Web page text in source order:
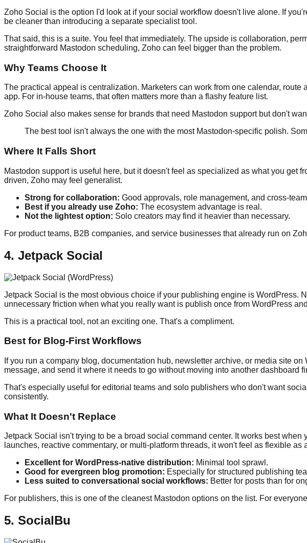
Zoho Social is the option I'd look at if your social workflow doesn't live alone. If
be cleaner than introducing a separate specialist tool.
That said, this is a suite. You feel that immediately. The upside is collaboration,
straightforward Mastodon scheduling, Zoho can feel bigger than the problem.
Why Teams Choose It
The practical appeal is centralization. Marketers can work from one calendar,
app. For in-house teams, that often matters more than a flashy feature list.
Zoho Social also makes sense for brands that need Mastodon support but don't
The best tool isn't always the one with the most Mastodon-specific polish.
Where It Falls Short
Mastodon support is useful here, but it doesn't feel as specialized as what you get
driven, Zoho may feel generalist.
Strong for collaboration: Good approvals, role management, and cross-
Best if you already use Zoho: The ecosystem advantage is real.
Not the lightest option: Solo creators may find it heavier than necessary.
For product teams, B2B companies, and service businesses that already run on
4. Jetpack Social
Jetpack Social is the most obvious choice if your publishing engine is WordPress.
unnecessary friction when what you really want is publish once from WordPress
This is a practical tool, not an exciting one. That's a compliment.
Best for Blog-First Workflows
If you run a company blog, documentation hub, newsletter archive, or media site
message, and send it where it needs to go without moving into another dashboard
That's especially useful for editorial teams and solo publishers who don't want
consistently.
What It Doesn't Replace
Jetpack Social isn't trying to be a broad social command center. It works best
launches, reactive commentary, or multi-platform threads, it won't feel as flexible
Excellent for WordPress-native distribution: Minimal tool sprawl.
Good for evergreen blog promotion: Especially for structured publishing
Less suited to conversational social workflows: Better for posts than for
For publishers, this is one of the cleanest Mastodon options on the list. For
5. SocialBu